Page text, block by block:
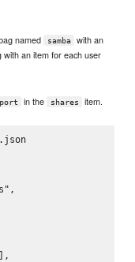
named samba
with an
with an item for each user
in the shares item.